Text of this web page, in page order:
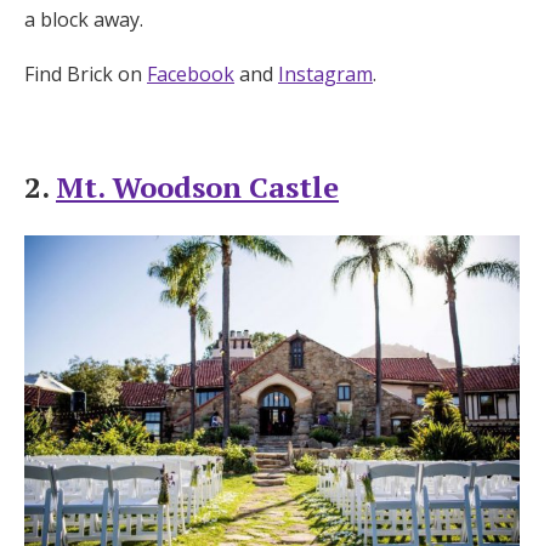
a block away.
Find Brick on Facebookand Instagram.
2. Mt. Woodson Castle